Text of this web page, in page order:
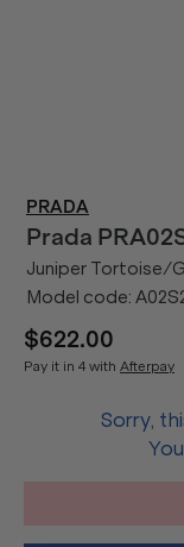
PRADA
Prada
Juniper Tortoise/
Model code:
$622.00
Pay it in 4 with Afterpay
Sorry,